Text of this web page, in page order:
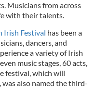
Musicians from across
with their talents.
Irish Festival has been a
dancers, and
a variety of Irish
music stages, 60 acts,
festival, which will
was also named the third-